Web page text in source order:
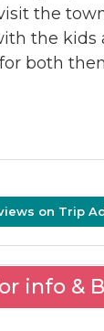
the
the kids
both
on Trip
info &